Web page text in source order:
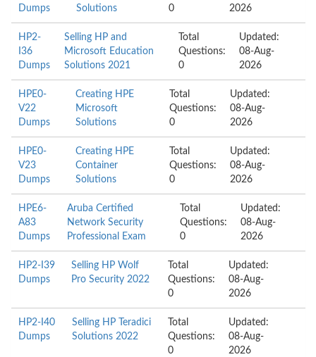
Dumps
Solutions
0
2026
HP2-
I36
Dumps
Selling HP and
Microsoft Education
Solutions 2021
Total
Questions:
0
Updated:
08-Aug-
2026
HPE0-
V22
Dumps
Creating HPE
Microsoft
Solutions
Total
Questions:
0
Updated:
08-Aug-
2026
HPE0-
V23
Dumps
Creating HPE
Container
Solutions
Total
Questions:
0
Updated:
08-Aug-
2026
HPE6-
A83
Dumps
Aruba Certified
Network Security
Professional Exam
Total
Questions:
0
Updated:
08-Aug-
2026
HP2-I39
Dumps
Selling HP Wolf
Pro Security 2022
Total
Questions:
0
Updated:
08-Aug-
2026
HP2-I40
Dumps
Selling HP Teradici
Solutions 2022
Total
Questions:
0
Updated:
08-Aug-
2026